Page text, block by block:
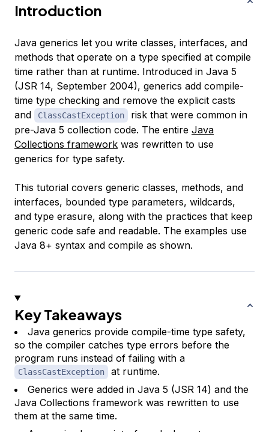
Introduction
Java generics let you write classes, interfaces, and
methods that operate on a type specified at compile
time rather than at runtime. Introduced in Java 5
(JSR 14, September 2004), generics add compile-
time type checking and remove the explicit casts
and
ClassCastException
risk that were common in
pre-Java 5 collection code. The entire Java
Collections framework was rewritten to use
generics for type safety.
This tutorial covers generic classes, methods, and
interfaces, bounded type parameters, wildcards,
and type erasure, along with the practices that keep
generic code safe and readable. The examples use
Java 8+ syntax and compile as shown.
Key Takeaways
Java generics provide compile-time type safety,
so the compiler catches type errors before the
program runs instead of failing with a
ClassCastException
at runtime.
Generics were added in Java 5 (JSR 14) and the
Java Collections framework was rewritten to use
them at the same time.